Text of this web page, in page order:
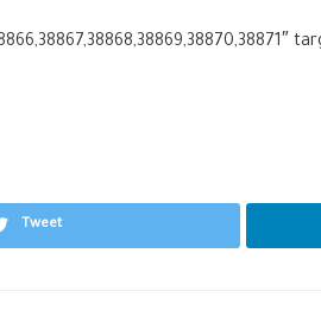
Tweet